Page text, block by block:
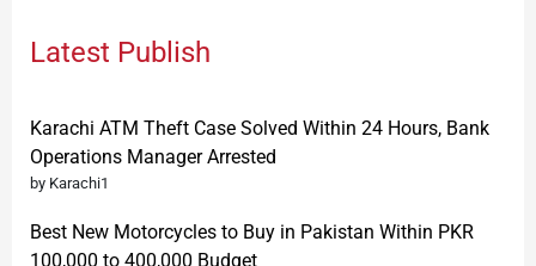
Latest Publish
Karachi ATM Theft Case Solved Within 24 Hours, Bank
Operations Manager Arrested
by Karachi1
Best New Motorcycles to Buy in Pakistan Within PKR
100,000 to 400,000 Budget